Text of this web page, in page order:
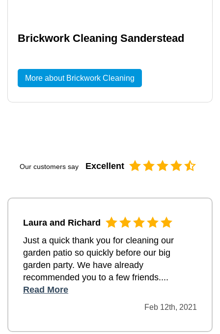
Brickwork Cleaning Sanderstead
More about Brickwork Cleaning
Our customers say Excellent
Laura and Richard
Just a quick thank you for cleaning our
garden patio so quickly before our big
garden party. We have already
recommended you to a few friends....
Read More
Feb 12th, 2021